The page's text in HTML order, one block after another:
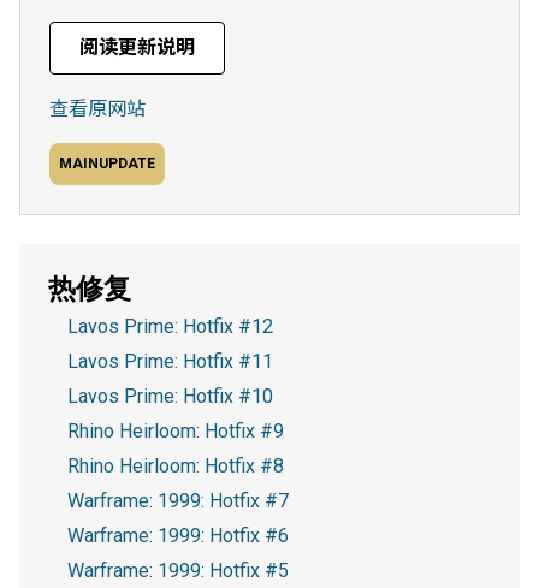
阅读更新说明
查看原网站
MAINUPDATE
热修复
Lavos Prime: Hotfix #12
Lavos Prime: Hotfix #11
Lavos Prime: Hotfix #10
Rhino Heirloom: Hotfix #9
Rhino Heirloom: Hotfix #8
Warframe: 1999: Hotfix #7
Warframe: 1999: Hotfix #6
Warframe: 1999: Hotfix #5